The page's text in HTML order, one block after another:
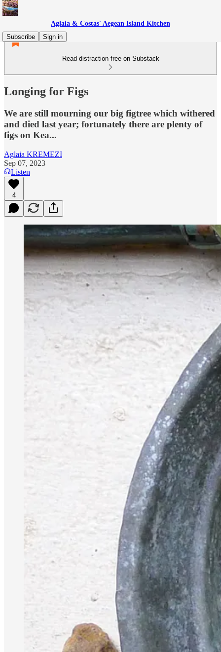
Aglaia & Costas' Aegean Island Kitchen
Subscribe
Sign in
Read distraction-free on Substack
Longing for Figs
We are still mourning our big figtree which withered
and died last year; fortunately there are plenty of
figs on Kea...
Aglaia KREMEZI
Sep 07, 2023
Listen
4